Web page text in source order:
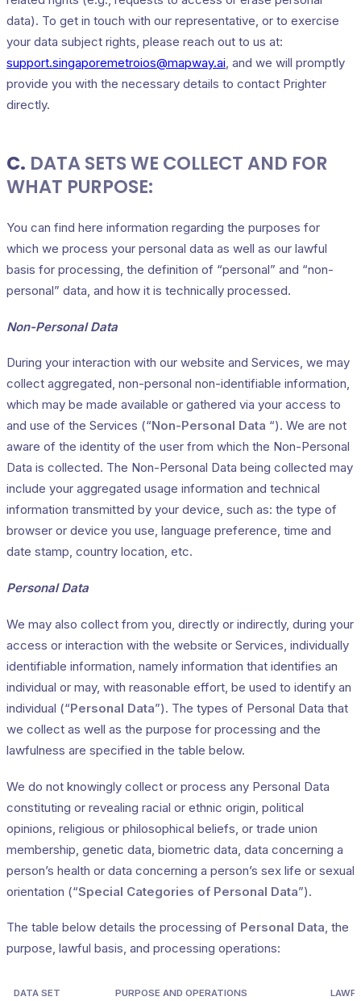
data). To get in touch with our representative, or to exercise
your data subject rights, please reach out to us at:
support.singaporemetroios@mapway.ai, and we will promptly
provide you with the necessary details to contact Prighter
directly.
C. DATA SETS WE COLLECT AND FOR
WHAT PURPOSE:
You can find here information regarding the purposes for
which we process your personal data as well as our lawful
basis for processing, the definition of “personal” and “non-
personal” data, and how it is technically processed.
Non-Personal Data
During your interaction with our website and Services, we may
collect aggregated, non-personal non-identifiable information,
which may be made available or gathered via your access to
and use of the Services (“Non-Personal Data “). We are not
aware of the identity of the user from which the Non-Personal
Data is collected. The Non-Personal Data being collected may
include your aggregated usage information and technical
information transmitted by your device, such as: the type of
browser or device you use, language preference, time and
date stamp, country location, etc.
Personal Data
We may also collect from you, directly or indirectly, during your
access or interaction with the website or Services, individually
identifiable information, namely information that identifies an
individual or may, with reasonable effort, be used to identify an
individual (“Personal Data”). The types of Personal Data that
we collect as well as the purpose for processing and the
lawfulness are specified in the table below.
We do not knowingly collect or process any Personal Data
constituting or revealing racial or ethnic origin, political
opinions, religious or philosophical beliefs, or trade union
membership, genetic data, biometric data, data concerning a
person’s health or data concerning a person’s sex life or sexual
orientation (“Special Categories of Personal Data”).
The table below details the processing of Personal Data, the
purpose, lawful basis, and processing operations:
DATA SET PURPOSE AND OPERATIONS